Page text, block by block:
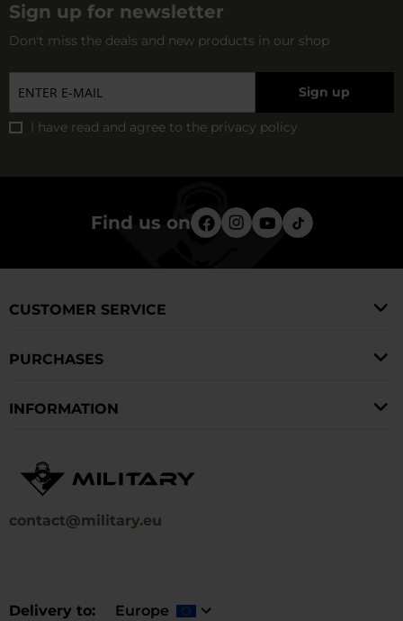
Sign up for newsletter
Don't miss the deals and new products in our shop
Sign up
I have read and agree to the privacy policy
Find us on
contact@military.eu
Delivery to Europe
CUSTOMER SERVICE
PURCHASES
INFORMATION